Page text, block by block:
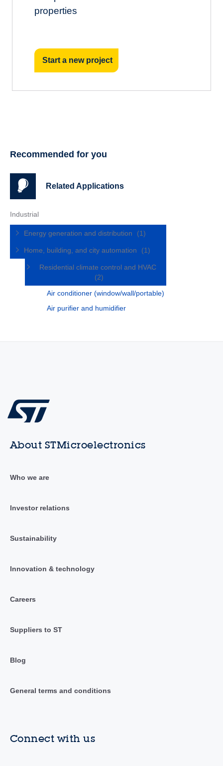
properties
Start a new project
Recommended for you
Related Applications
Industrial
Energy generation and distribution (1)
Home, building, and city automation (1)
Residential climate control and HVAC
(2)
Air conditioner (window/wall/portable)
Air purifier and humidifier
About STMicroelectronics
Who we are
Investor relations
Sustainability
Innovation & technology
Careers
Suppliers to ST
Blog
General terms and conditions
Connect with us